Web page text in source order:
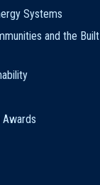
Systems
and the Built
Awards